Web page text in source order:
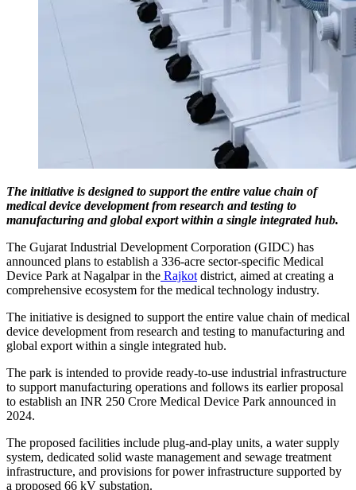
The initiative is designed to support the entire value chain of
medical device development from research and testing to
manufacturing and global export within a single integrated hub.
The Gujarat Industrial Development Corporation (GIDC) has
announced plans to establish a 336-acre sector-specific Medical
Device Park at Nagalpar in the Rajkot district, aimed at creating a
comprehensive ecosystem for the medical technology industry.
The initiative is designed to support the entire value chain of medical
device development from research and testing to manufacturing and
global export within a single integrated hub.
The park is intended to provide ready-to-use industrial infrastructure
to support manufacturing operations and follows its earlier proposal
to establish an INR 250 Crore Medical Device Park announced in
2024.
The proposed facilities include plug-and-play units, a water supply
system, dedicated solid waste management and sewage treatment
infrastructure, and provisions for power infrastructure supported by
a proposed 66 kV substation.